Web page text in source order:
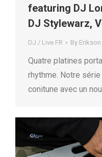
featuring DJ
DJ Stylewarz,
DJ / Live FR By
Quatre platines
rhythme. Notre
conitune avec un